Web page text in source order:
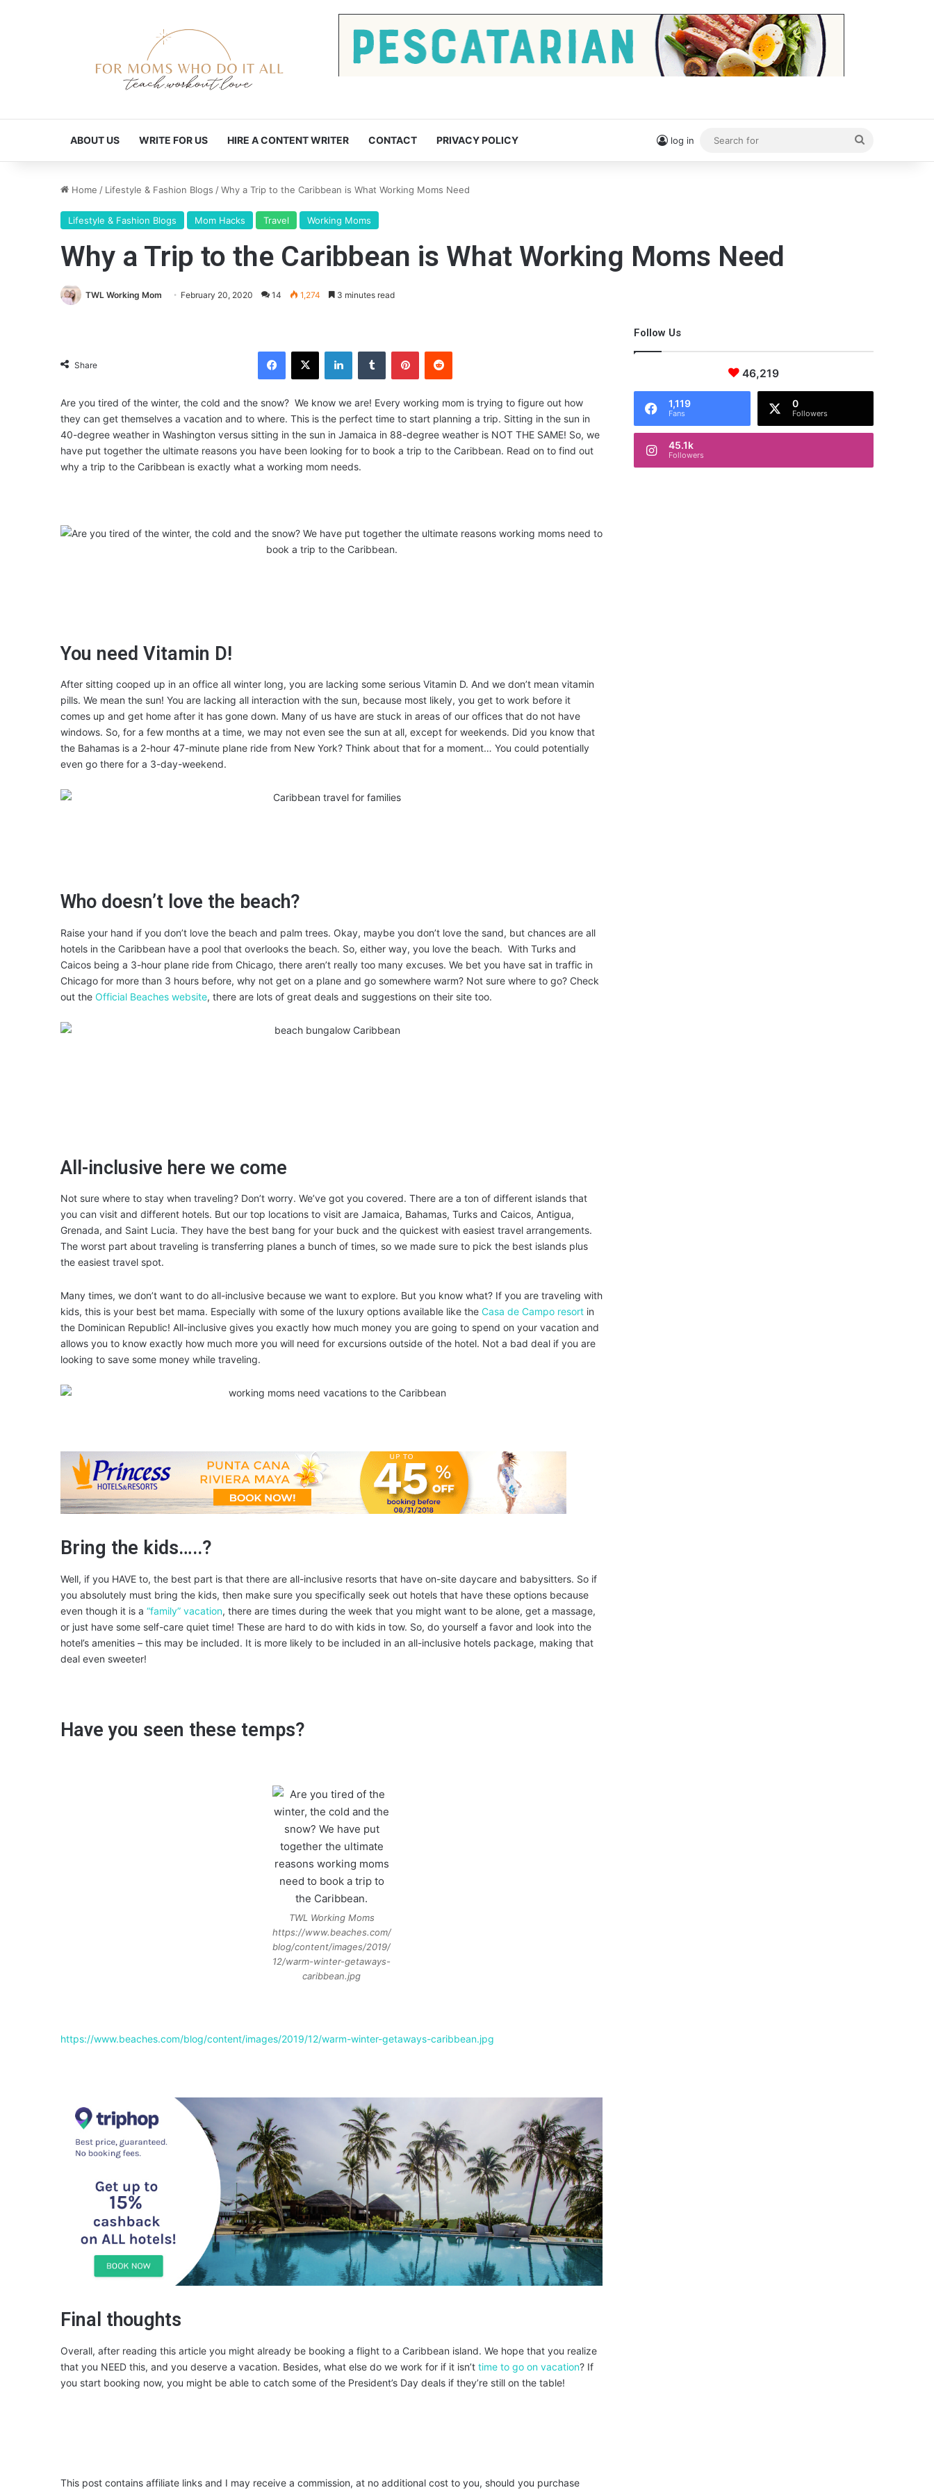
ABOUT US WRITE FOR US HIRE A CONTENT WRITER CONTACT PRIVACY POLICY log in
for
Home / Lifestyle & Fashion Blogs /Why a Trip to the Caribbean is What Working Moms Need
Lifestyle & Fashion Blogs Mom Hacks Travel Working Moms
Why a Trip to the Caribbean is What Working Moms Need
TWL Working Mom February 20, 2020 14 1,274 3 minutes read
Share
Are you tired of the winter, the cold and the snow? We know we are! Every working mom is trying to figure out how
they can get themselves a vacation and to where. This is the perfect time to start planning a trip. Sitting in the sun in
40-degree weather in Washington versus sitting in the sun in Jamaica in 88-degree weather is NOT THE SAME! So, we
have put together the ultimate reasons you have been looking for to book a trip to the Caribbean. Read on to find out
why a trip to the Caribbean is exactly what a working mom needs.
You need Vitamin D!
After sitting cooped up in an office all winter long, you are lacking some serious Vitamin D. And we don’t mean vitamin
pills. We mean the sun! You are lacking all interaction with the sun, because most likely, you get to work before it
comes up and get home after it has gone down. Many of us have are stuck in areas of our offices that do not have
windows. So, for a few months at a time, we may not even see the sun at all, except for weekends. Did you know that
the Bahamas is a 2-hour 47-minute plane ride from New York? Think about that for a moment… You could potentially
even go there for a 3-day-weekend.
Who doesn’t love the beach?
Raise your hand if you don’t love the beach and palm trees. Okay, maybe you don’t love the sand, but chances are all
hotels in the Caribbean have a pool that overlooks the beach. So, either way, you love the beach. With Turks and
Caicos being a 3-hour plane ride from Chicago, there aren’t really too many excuses. We bet you have sat in traffic in
Chicago for more than 3 hours before, why not get on a plane and go somewhere warm? Not sure where to go? Check
out the Official Beaches website, there are lots of great deals and suggestions on their site too.
All-inclusive here we come
Not sure where to stay when traveling? Don’t worry. We’ve got you covered. There are a ton of different islands that
you can visit and different hotels. But our top locations to visit are Jamaica, Bahamas, Turks and Caicos, Antigua,
Grenada, and Saint Lucia. They have the best bang for your buck and the quickest with easiest travel arrangements.
The worst part about traveling is transferring planes a bunch of times, so we made sure to pick the best islands plus
the easiest travel spot.
Many times, we don’t want to do all-inclusive because we want to explore. But you know what? If you are traveling with
kids, this is your best bet mama. Especially with some of the luxury options available like the Casa de Campo resort in
the Dominican Republic! All-inclusive gives you exactly how much money you are going to spend on your vacation and
allows you to know exactly how much more you will need for excursions outside of the hotel. Not a bad deal if you are
looking to save some money while traveling.
Bring the kids…..?
Well, if you HAVE to, the best part is that there are all-inclusive resorts that have on-site daycare and babysitters. So if
you absolutely must bring the kids, then make sure you specifically seek out hotels that have these options because
even though it is a “family” vacation, there are times during the week that you might want to be alone, get a massage,
or just have some self-care quiet time! These are hard to do with kids in tow. So, do yourself a favor and look into the
hotel’s amenities – this may be included. It is more likely to be included in an all-inclusive hotels package, making that
deal even sweeter!
Have you seen these temps?
TWL Working Moms
https://www.beaches.com/
blog/content/images/2019/
12/warm-winter-getaways-
caribbean.jpg
https://www.beaches.com/blog/content/images/2019/12/warm-winter-getaways-caribbean.jpg
Final thoughts
Overall, after reading this article you might already be booking a flight to a Caribbean island. We hope that you realize
that you NEED this, and you deserve a vacation. Besides, what else do we work for if it isn’t time to go on vacation? If
you start booking now, you might be able to catch some of the President’s Day deals if they’re still on the table!
This post contains affiliate links and I may receive a commission, at no additional cost to you, should you purchase
Follow Us
46,219
1,119
Fans
0
Followers
45.1k
Followers